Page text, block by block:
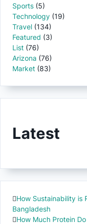
Sports (5)
Technology (19)
Travel (134)
Featured (3)
List (76)
Arizona (76)
Market (83)
Latest
How Sustainability is
Bangladesh
How Much Protein